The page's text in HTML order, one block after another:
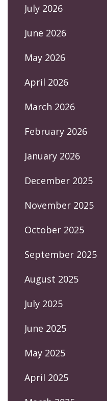
July 2026
June 2026
May 2026
April 2026
March 2026
February 2026
January 2026
December 2025
November 2025
October 2025
September 2025
August 2025
July 2025
June 2025
May 2025
April 2025